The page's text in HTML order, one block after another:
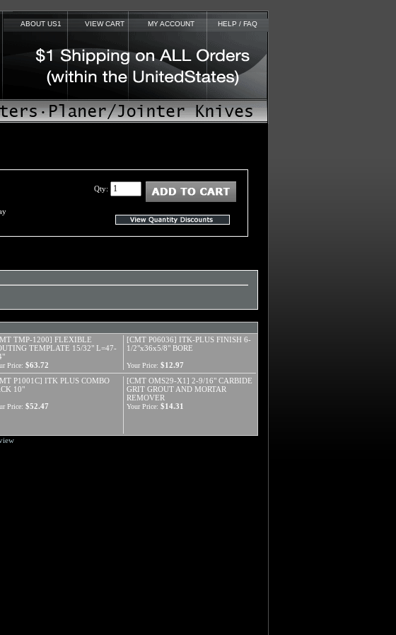
ABOUT US1 VIEW CART MY ACCOUNT HELP / FAQ
Qty:
TMP-1200] FLEXIBLE
TEMPLATE 15/32" L=47-
[CMT P06036] ITK-PLUS FINISH 6-
1/2"x36x5/8" BORE
Price: $63.72 Your Price: $12.97
P1001C] ITK PLUS COMBO
10"
[CMT OMS29-X1] 2-9/16" CARBIDE
GRIT GROUT AND MORTAR
REMOVER
Price: $52.47 Your Price: $14.31